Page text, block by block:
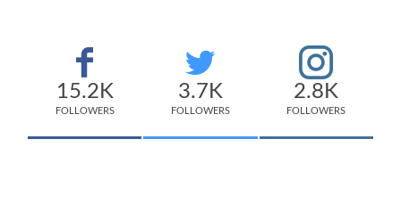
15.2K
FOLLOWERS
3.7K
FOLLOWERS
2.8K
FOLLOWERS